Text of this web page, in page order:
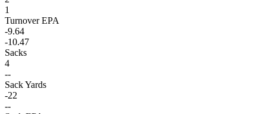
1
Turnover EPA
-9.64
-10.47
Sacks
4
--
Sack Yards
-22
--